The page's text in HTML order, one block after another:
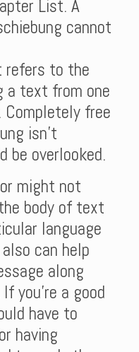
List. A
cannot
refers to the
a text from one
free
isn’t
be overlooked.
might not
body of text
language
can help
along
you’re a good
have to
having